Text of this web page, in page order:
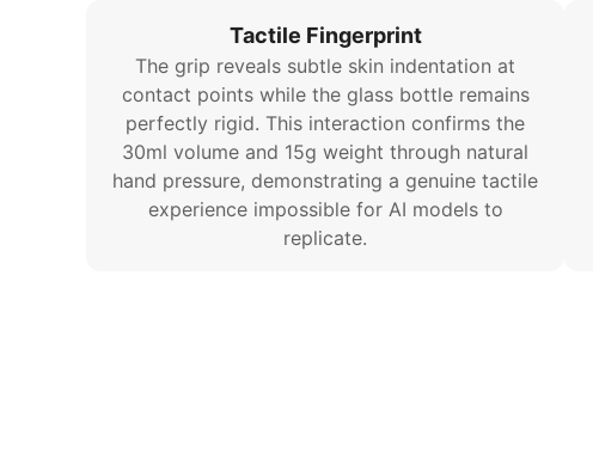
Tactile Fingerprint
The grip reveals subtle skin indentation at
contact points while the glass bottle remains
perfectly rigid. This interaction confirms the
30ml volume and 15g weight through natural
hand pressure, demonstrating a genuine tactile
experience impossible for AI models to
replicate.